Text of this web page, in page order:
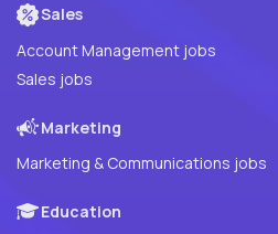
Sales
Account Management jobs
Sales jobs
Marketing
Marketing & Communications jobs
Education